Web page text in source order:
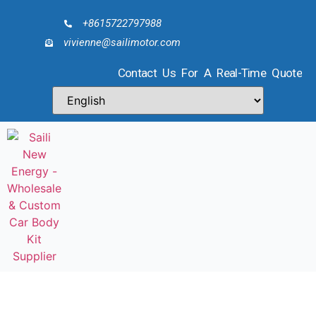
+8615722797988
vivienne@sailimotor.com
Contact Us For A Real-Time Quote